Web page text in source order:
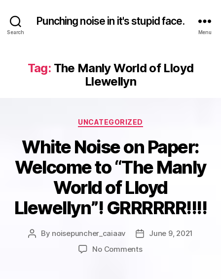
Search
Punching noise in it's stupid face.
Menu
Tag: The Manly World of Lloyd
Llewellyn
Categories
UNCATEGORIZED
White Noise on Paper:
Welcome to “The Manly
World of Lloyd
Llewellyn”! GRRRRRR!!!!
Post
By noisepuncher_caiaav
PostJune 9, 2021
No Commentson